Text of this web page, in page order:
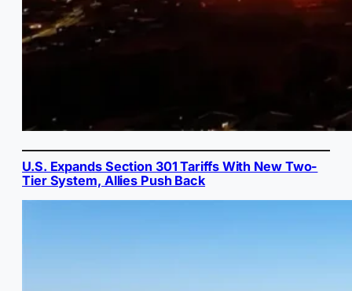
U.S. Expands Section 301 Tariffs With New Two-
Tier System, Allies Push Back